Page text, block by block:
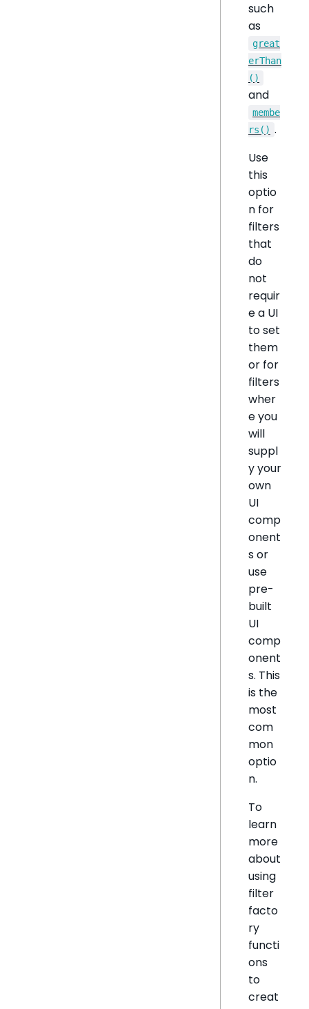
such
as
great
erThan
()
and
membe
rs() .
Use
this
optio
n for
filters
that
do
not
requir
e a UI
to set
them
or for
filters
wher
e you
will
suppl
y your
own
UI
comp
onent
s or
use
pre-
built
UI
comp
onent
s. This
is the
most
com
mon
optio
n.
To
learn
more
about
using
filter
facto
ry
functi
ons
to
creat